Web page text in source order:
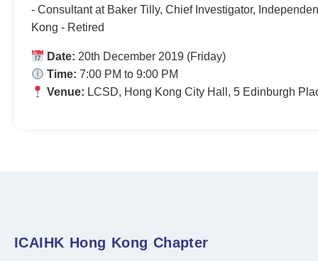
- Consultant at Baker Tilly, Chief Investigator,
Kong - Retired
Date: 20th December 2019 (Friday)
Time: 7:00 PM to 9:00 PM
Venue: LCSD, Hong Kong City Hall, 5 Edinburgh
ICAIHK Hong Kong Chapter